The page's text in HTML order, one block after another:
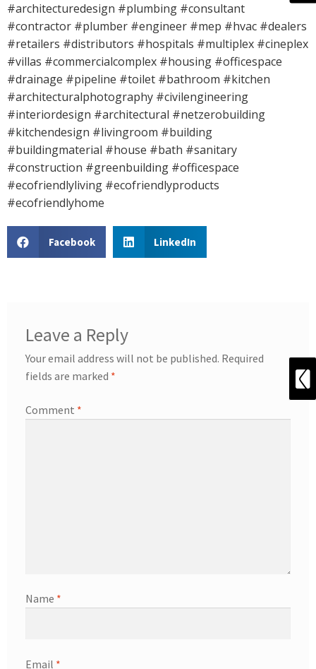
#architecturedesign #plumbing #consultant
#contractor #plumber #engineer #mep #hvac #dealers
#retailers #distributors #hospitals #multiplex #cineplex
#villas #commercialcomplex #housing #officespace
#drainage #pipeline #toilet #bathroom #kitchen
#architecturalphotography #civilengineering
#interiordesign #architectural #netzerobuilding
#kitchendesign #livingroom #building
#buildingmaterial #house #bath #sanitary
#construction #greenbuilding #officespace
#ecofriendlyliving #ecofriendlyproducts
#ecofriendlyhome
Facebook LinkedIn
Leave a Reply
Your email address will not be published. Required
fields are marked *
Comment *
Name *
Email *